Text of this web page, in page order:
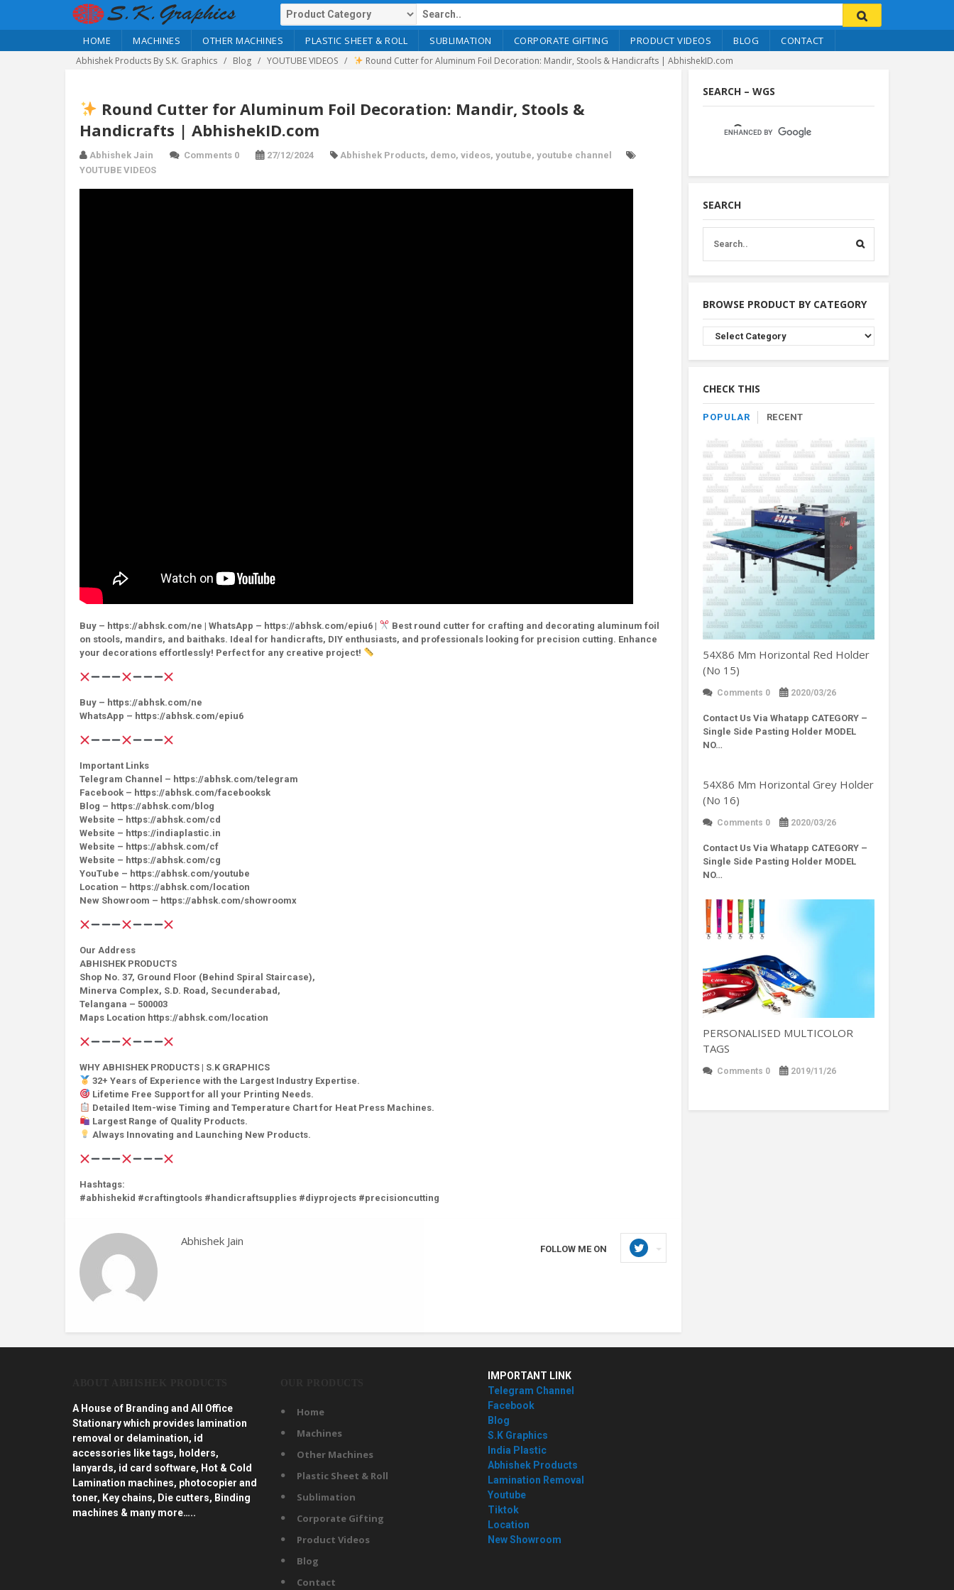
HOME MACHINES OTHER MACHINES PLASTIC SHEET & ROLL SUBLIMATION CORPORATE GIFTING PRODUCT VIDEOS BLOG CONTACT
Abhishek Products By S.K. Graphics Blog YOUTUBE VIDEOS Round Cutter for Aluminum Foil Decoration: Mandir, Stools & Handicrafts | AbhishekID.com
Round Cutter for Aluminum Foil Decoration: Mandir, Stools &
Handicrafts | AbhishekID.com
Abhishek Jain Comments 0 27/12/2024 Abhishek Products, demo, videos, youtube, youtube channel
YOUTUBE VIDEOS
Buy – https://abhsk.com/ne | WhatsApp – https://abhsk.com/epiu6 |
Best round cutter for crafting and decorating aluminum foil
on stools, mandirs, and baithaks. Ideal for handicrafts, DIY enthusiasts, and professionals looking for precision cutting. Enhance
your decorations effortlessly! Perfect for any creative project!
Buy – https://abhsk.com/ne
WhatsApp – https://abhsk.com/epiu6
Important Links
Telegram Channel – https://abhsk.com/telegram
Facebook – https://abhsk.com/facebooksk
Blog – https://abhsk.com/blog
Website – https://abhsk.com/cd
Website – https://indiaplastic.in
Website – https://abhsk.com/cf
Website – https://abhsk.com/cg
YouTube – https://abhsk.com/youtube
Location – https://abhsk.com/location
New Showroom – https://abhsk.com/showroomx
Our Address
ABHISHEK PRODUCTS
Shop No. 37, Ground Floor (Behind Spiral Staircase),
Minerva Complex, S.D. Road, Secunderabad,
Telangana – 500003
Maps Location https://abhsk.com/location
WHY ABHISHEK PRODUCTS | S.K GRAPHICS
32+ Years of Experience with the Largest Industry Expertise.
Lifetime Free Support for all your Printing Needs.
Detailed Item-wise Timing and Temperature Chart for Heat Press Machines.
Largest Range of Quality Products.
Always Innovating and Launching New Products.
Hashtags:
#abhishekid #craftingtools #handicraftsupplies #diyprojects #precisioncutting
Abhishek Jain
FOLLOW ME ON
SEARCH – WGS
SEARCH
BROWSE PRODUCT BY CATEGORY
Browse
Product
By
CHECK THIS
POPULAR RECENT
54X86 Mm Horizontal Red Holder
(No 15)
Comments 0 2020/03/26
Contact Us Via Whatapp CATEGORY –
Single Side Pasting Holder MODEL
NO…
54X86 Mm Horizontal Grey Holder
(No 16)
Comments 0 2020/03/26
Contact Us Via Whatapp CATEGORY –
Single Side Pasting Holder MODEL
NO…
PERSONALISED MULTICOLOR
TAGS
Comments 0 2019/11/26
A House of Branding and All Office
Stationary which provides lamination
removal or delamination, id
accessories like tags, holders,
lanyards, id card software, Hot & Cold
Lamination machines, photocopier and
toner, Key chains, Die cutters, Binding
machines & many more…..
Home
Machines
Other Machines
Plastic Sheet & Roll
Sublimation
Corporate Gifting
Product Videos
Blog
Contact
IMPORTANT LINK
Telegram Channel
Facebook
Blog
S.K Graphics
India Plastic
Abhishek Products
Lamination Removal
Youtube
Tiktok
Location
New Showroom